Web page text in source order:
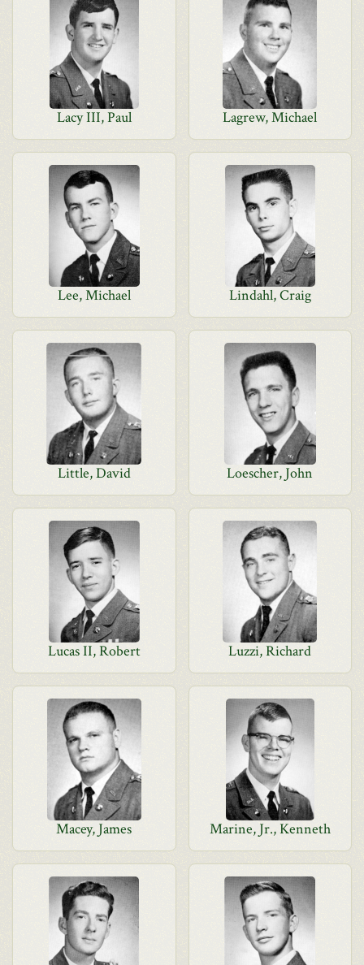
Lacy III, Paul Lagrew, Michael
Lee, Michael Lindahl, Craig
Little, David Loescher, John
Lucas II, Robert Luzzi, Richard
Macey, James Marine, Jr., Kenneth